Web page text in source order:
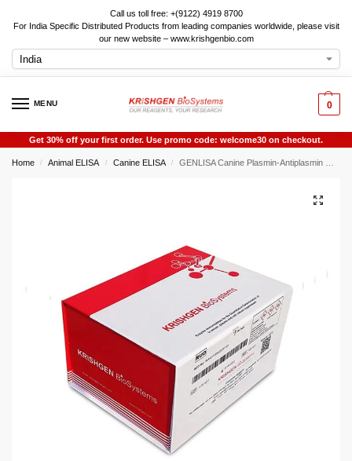
Call us toll free: +(9122) 4919 8700
For India Specific Distributed Products from leading companies worldwide, please visit
our new website – www.krishgenbio.com
MENU 0
Get 30% off your first order. Use promo code: welcome30 on checkout.
Home / Animal ELISA / Canine ELISA / GENLISA Canine Plasmin-Antiplasmin Complex (PAP) ELISA